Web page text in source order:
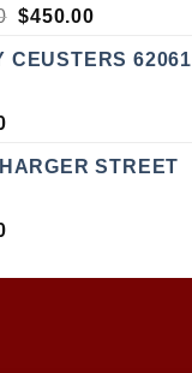
ORIGINAL
WAS:
$450.00CURRENT
IS:
CEUSTERS 62061
STREET